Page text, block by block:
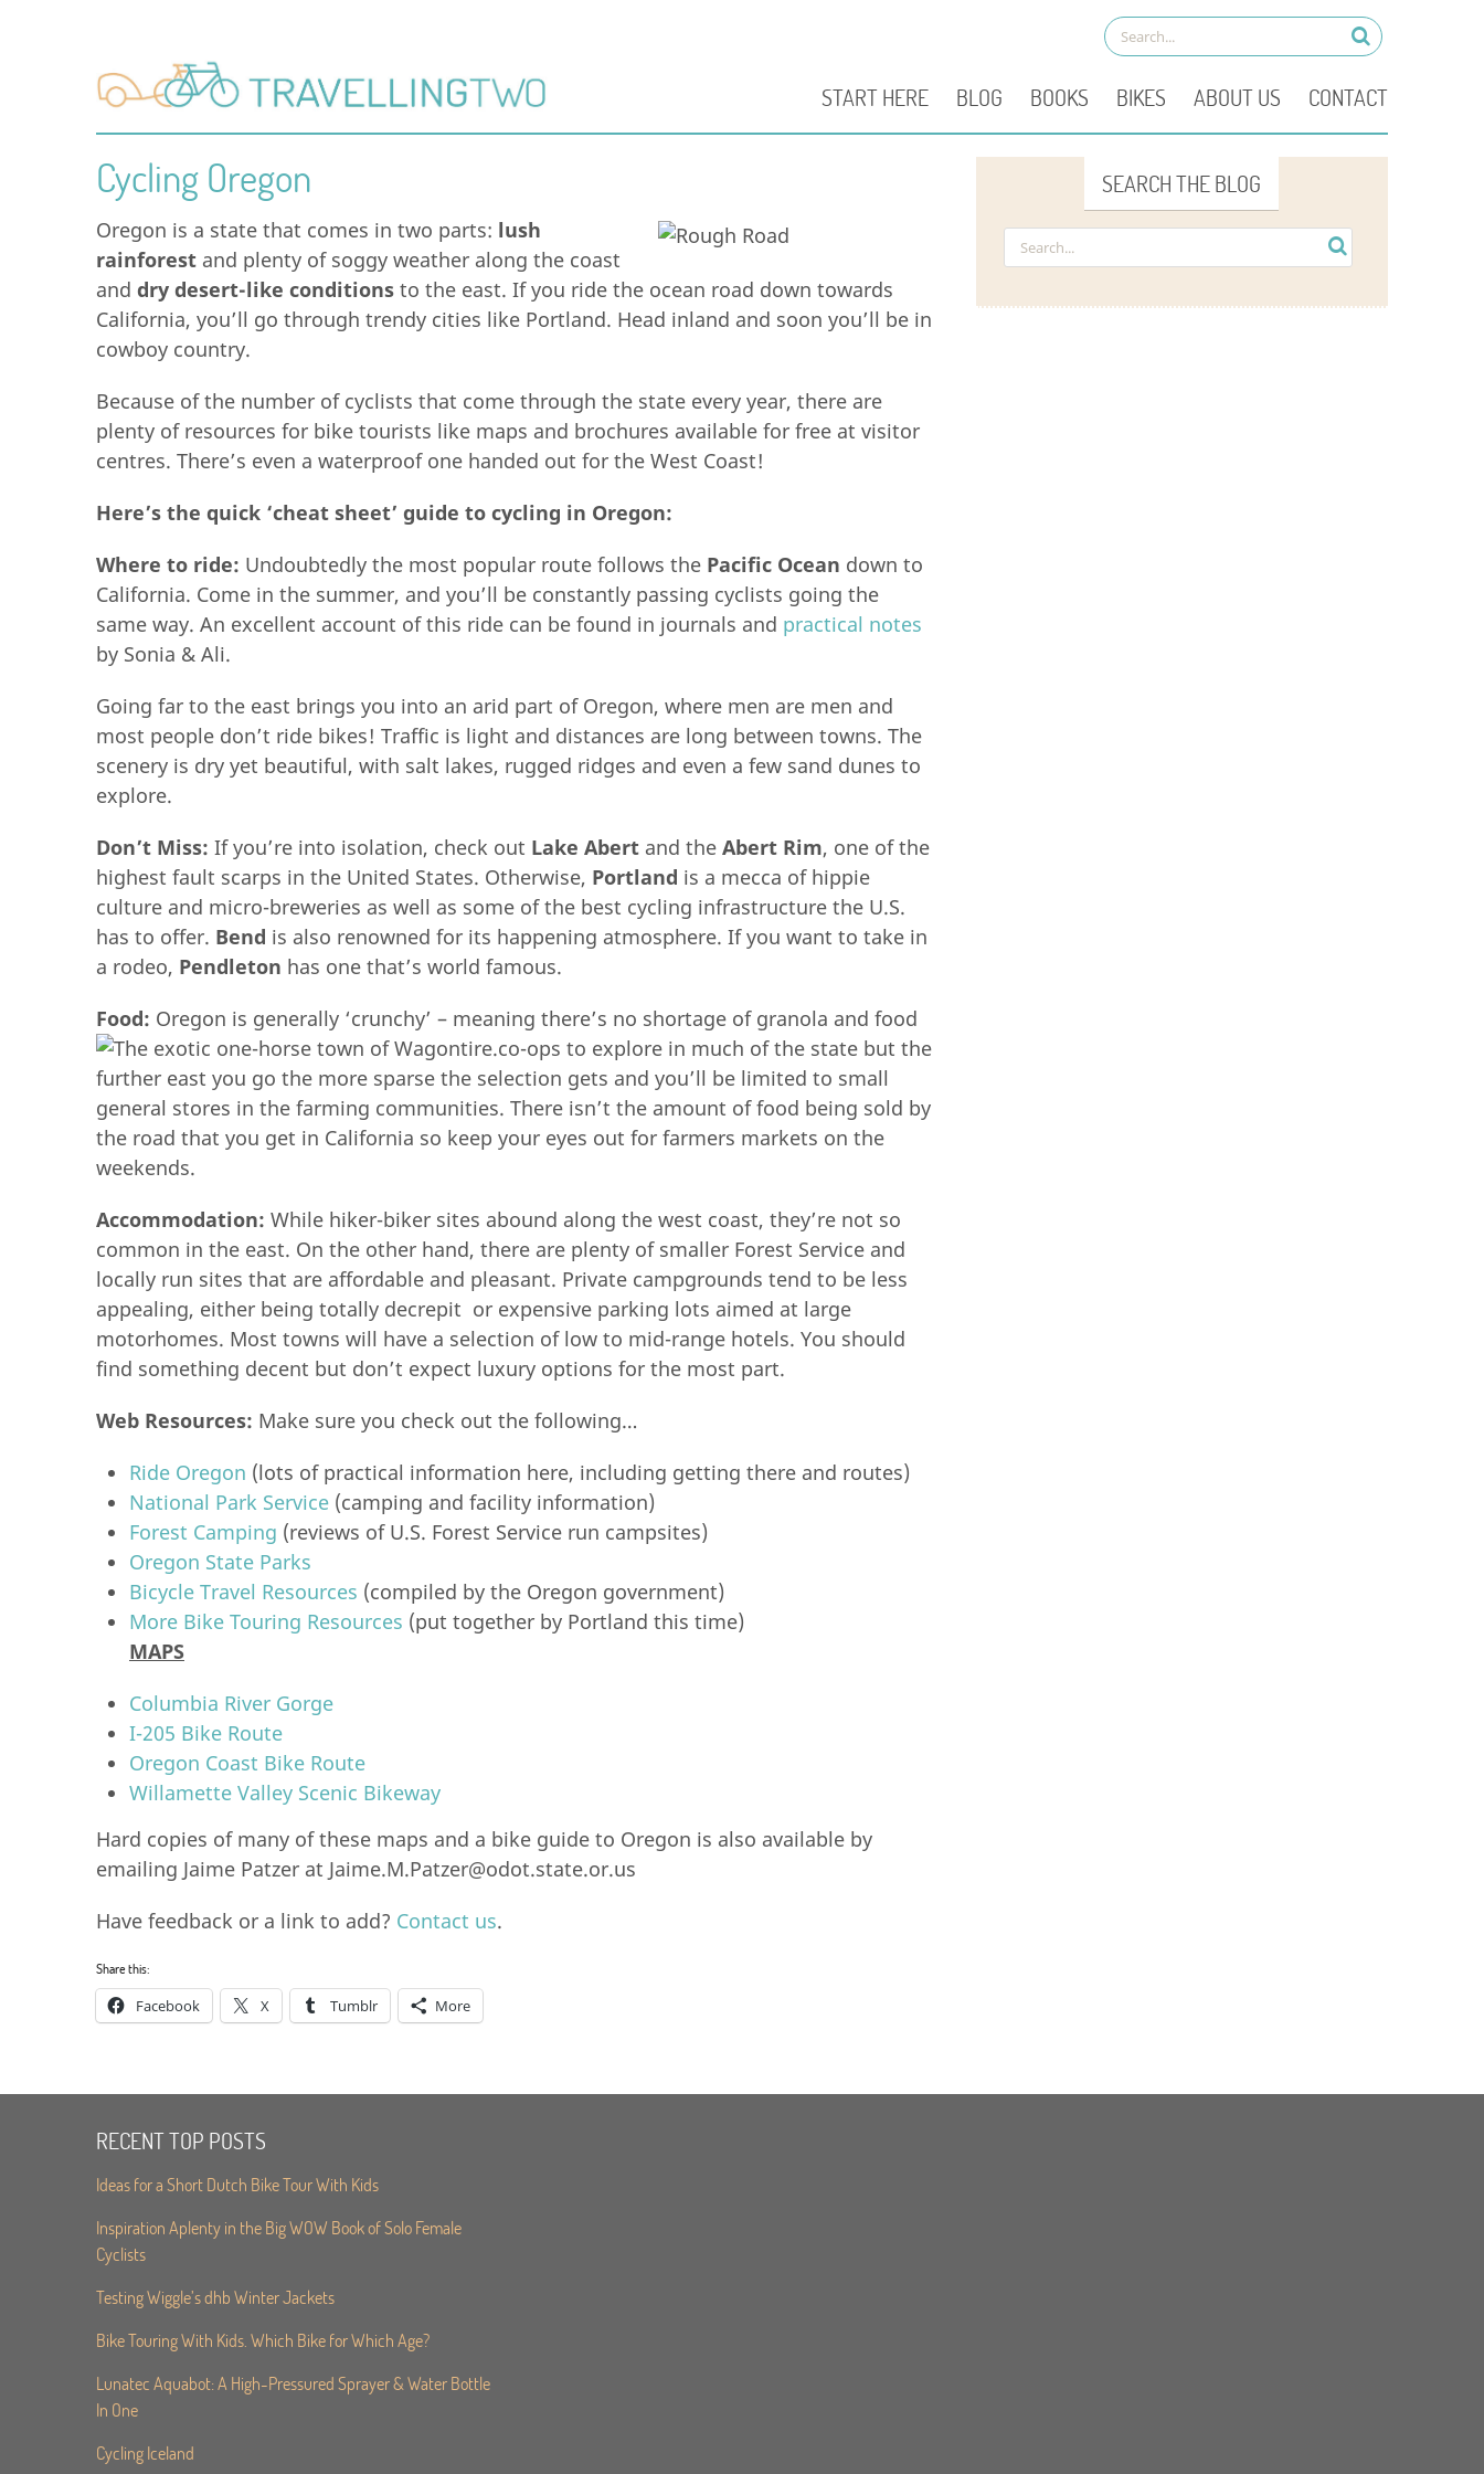
START HERE BLOG BOOKS BIKES ABOUT US CONTACT
Cycling Oregon
Oregon is a state that comes in two parts: lush
rainforest and plenty of soggy weather along the coast
and dry desert-like conditions to the east. If you ride the ocean road down towards
California, you’ll go through trendy cities like Portland. Head inland and soon you’ll be in
cowboy country.
Because of the number of cyclists that come through the state every year, there are
plenty of resources for bike tourists like maps and brochures available for free at visitor
centres. There’s even a waterproof one handed out for the West Coast!
Here’s the quick ‘cheat sheet’ guide to cycling in Oregon:
Where to ride: Undoubtedly the most popular route follows the Pacific Ocean down to
California. Come in the summer, and you’ll be constantly passing cyclists going the
same way. An excellent account of this ride can be found in journals and practical notes
by Sonia & Ali.
Going far to the east brings you into an arid part of Oregon, where men are men and
most people don’t ride bikes! Traffic is light and distances are long between towns. The
scenery is dry yet beautiful, with salt lakes, rugged ridges and even a few sand dunes to
explore.
Don’t Miss: If you’re into isolation, check out Lake Abert and the Abert Rim, one of the
highest fault scarps in the United States. Otherwise, Portland is a mecca of hippie
culture and micro-breweries as well as some of the best cycling infrastructure the U.S.
has to offer. Bend is also renowned for its happening atmosphere. If you want to take in
a rodeo, Pendleton has one that’s world famous.
Food: Oregon is generally ‘crunchy’ – meaning there’s no shortage of granola and food
co-ops to explore in much of the state but the
further east you go the more sparse the selection gets and you’ll be limited to small
general stores in the farming communities. There isn’t the amount of food being sold by
the road that you get in California so keep your eyes out for farmers markets on the
weekends.
Accommodation: While hiker-biker sites abound along the west coast, they’re not so
common in the east. On the other hand, there are plenty of smaller Forest Service and
locally run sites that are affordable and pleasant. Private campgrounds tend to be less
appealing, either being totally decrepit or expensive parking lots aimed at large
motorhomes. Most towns will have a selection of low to mid-range hotels. You should
find something decent but don’t expect luxury options for the most part.
Web Resources: Make sure you check out the following…
Ride Oregon (lots of practical information here, including getting there and routes)
National Park Service (camping and facility information)
Forest Camping (reviews of U.S. Forest Service run campsites)
Oregon State Parks
Bicycle Travel Resources (compiled by the Oregon government)
More Bike Touring Resources (put together by Portland this time)
MAPS
Columbia River Gorge
I-205 Bike Route
Oregon Coast Bike Route
Willamette Valley Scenic Bikeway
Hard copies of many of these maps and a bike guide to Oregon is also available by
emailing Jaime Patzer at Jaime.M.Patzer@odot.state.or.us
Have feedback or a link to add? Contact us.
Share this:
Facebook X Tumblr More
SEARCH THE BLOG
RECENT TOP POSTS
Ideas for a Short Dutch Bike Tour With Kids
Inspiration Aplenty in the Big WOW Book of Solo Female
Cyclists
Testing Wiggle’s dhb Winter Jackets
Bike Touring With Kids. Which Bike for Which Age?
Lunatec Aquabot: A High-Pressured Sprayer & Water Bottle
In One
Cycling Iceland